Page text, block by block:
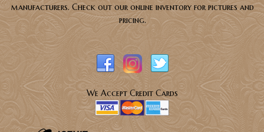
manufacturers. Check out our online inventory for pictures and
pricing.
We Accept Credit Cards